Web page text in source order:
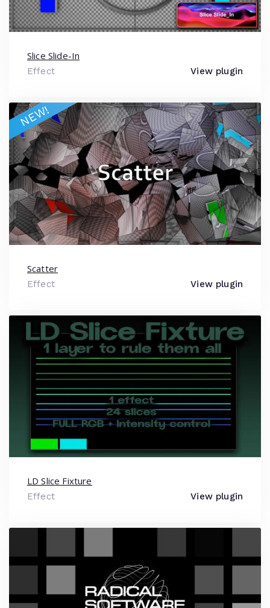
Slice Slide-In
Effect View plugin
Scatter
Effect View plugin
NEW!
LD Slice Fixture
Effect View plugin